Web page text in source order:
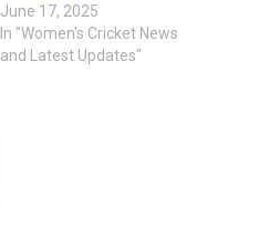
June 17, 2025
In "Women's Cricket News
and Latest Updates"